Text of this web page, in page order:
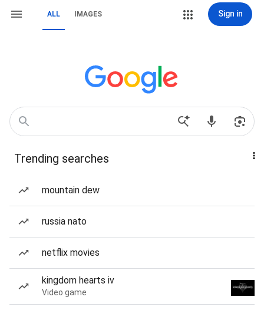
ALL IMAGES Sign in
Trending searches
mountain dew
russia nato
netflix movies
kingdom hearts iv
Video game